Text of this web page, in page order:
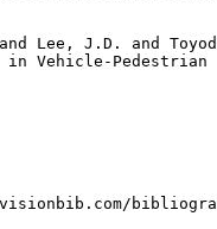
Lee, J.D. and
Vehicle-